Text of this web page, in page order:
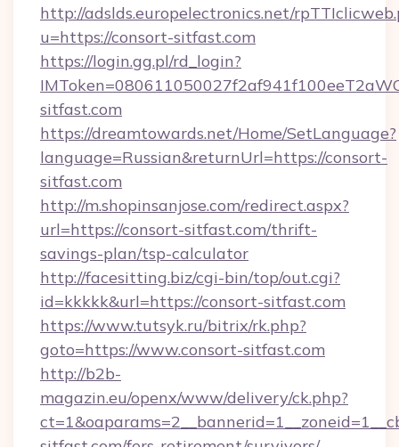
http://adslds.europelectronics.net/
u=https://consort-sitfast.com
https://login.gg.pl/rd_login?
sitfast.com
https://dreamtowards.net/Home/SetLanguage?
language=Russian&returnUrl=https://consort-
sitfast.com
http://m.shopinsanjose.com/redirect.aspx?
url=https://consort-sitfast.com/thrift-
savings-plan/tsp-calculator
http://facesitting.biz/cgi-bin/top/out.cgi?
id=kkkkk&url=https://consort-sitfast.com
https://www.tutsyk.ru/bitrix/rk.php?
goto=https://www.consort-sitfast.com
http://b2b-
magazin.eu/openx/www/delivery/ck.php?